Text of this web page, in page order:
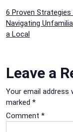
Post
navigation
6 Proven
Navigating
a Local
Leave a
Your email address
marked *
Comment *